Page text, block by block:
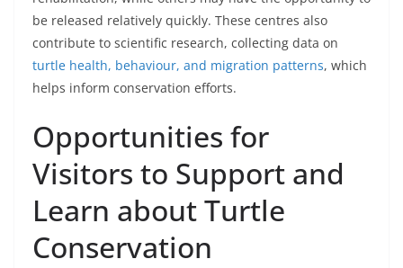
be released relatively quickly. These centres also
contribute to scientific research, collecting data on
turtle health, behaviour, and migration patterns, which
helps inform conservation efforts.
Opportunities for
Visitors to Support and
Learn about Turtle
Conservation